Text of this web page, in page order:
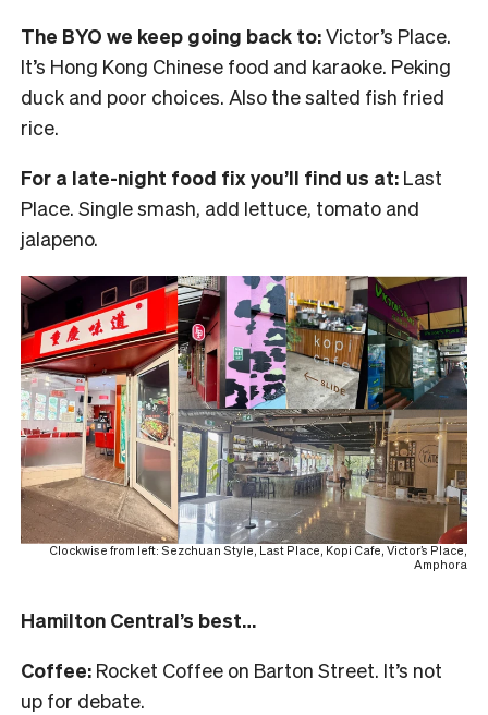
The BYO we keep going back to:Victor’s Place.
It’s Hong Kong Chinese food and karaoke. Peking
duck and poor choices. Also the salted fish fried
rice.
For a late-night food fix you’ll find us at: Last
Place. Single smash, add lettuce, tomato and
jalapeno.
Clockwise from left: Sezchuan Style, Last Place, Kopi Cafe, Victor’s Place,
Amphora
Hamilton Central’s best…
Coffee: Rocket Coffee on Barton Street. It’s not
up for debate.